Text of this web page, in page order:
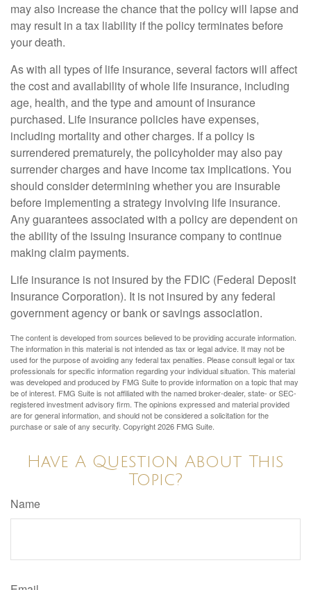
may also increase the chance that the policy will lapse and
may result in a tax liability if the policy terminates before
your death.
As with all types of life insurance, several factors will affect
the cost and availability of whole life insurance, including
age, health, and the type and amount of insurance
purchased. Life insurance policies have expenses,
including mortality and other charges. If a policy is
surrendered prematurely, the policyholder may also pay
surrender charges and have income tax implications. You
should consider determining whether you are insurable
before implementing a strategy involving life insurance.
Any guarantees associated with a policy are dependent on
the ability of the issuing insurance company to continue
making claim payments.
Life insurance is not insured by the FDIC (Federal Deposit
Insurance Corporation). It is not insured by any federal
government agency or bank or savings association.
The content is developed from sources believed to be providing accurate information.
The information in this material is not intended as tax or legal advice. It may not be
used for the purpose of avoiding any federal tax penalties. Please consult legal or tax
professionals for specific information regarding your individual situation. This material
was developed and produced by FMG Suite to provide information on a topic that may
be of interest. FMG Suite is not affiliated with the named broker-dealer, state- or SEC-
registered investment advisory firm. The opinions expressed and material provided
are for general information, and should not be considered a solicitation for the
purchase or sale of any security. Copyright2026 FMG Suite.
Have A Question About This
Topic?
Name